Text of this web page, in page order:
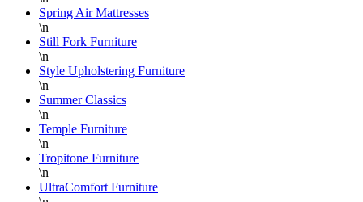
Spring Air Mattresses
\n
Still Fork Furniture
\n
Style Upholstering Furniture
\n
Summer Classics
\n
Temple Furniture
\n
Tropitone Furniture
\n
UltraComfort Furniture